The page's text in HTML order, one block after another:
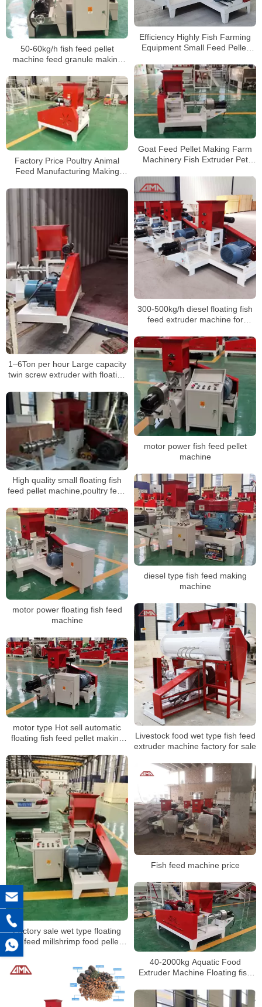
Efficiency Highly Fish Farming
Equipment Small Feed Pellet
50-60kg/h fish feed pellet
machine feed granule making
Goat Feed Pellet Making Farm
Machinery Fish Extruder Pet
Processing Machines
Factory Price Poultry Animal
Feed Manufacturing Making
Powder Pellet Mill Machine
300-500kg/h diesel floating fish
feed extruder machine for
1–6Ton per hour Large capacity
twin screw extruder with floating
motor power fish feed pellet
machine
High quality small floating fish
feed pellet machine,poultry feed
diesel type fish feed making
machine
motor power floating fish feed
machine
Livestock food wet type fish feed
extruder machine factory for sale
motor type Hot sell automatic
floating fish feed pellet making
Factory sale wet type floating
fish feed millshrimp food pellets
Fish feed machine price
40-2000kg Aquatic Food
Extruder Machine Floating fish